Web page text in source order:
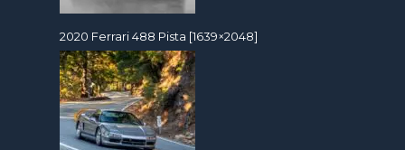
2020 Ferrari 488 Pista [1639×2048]